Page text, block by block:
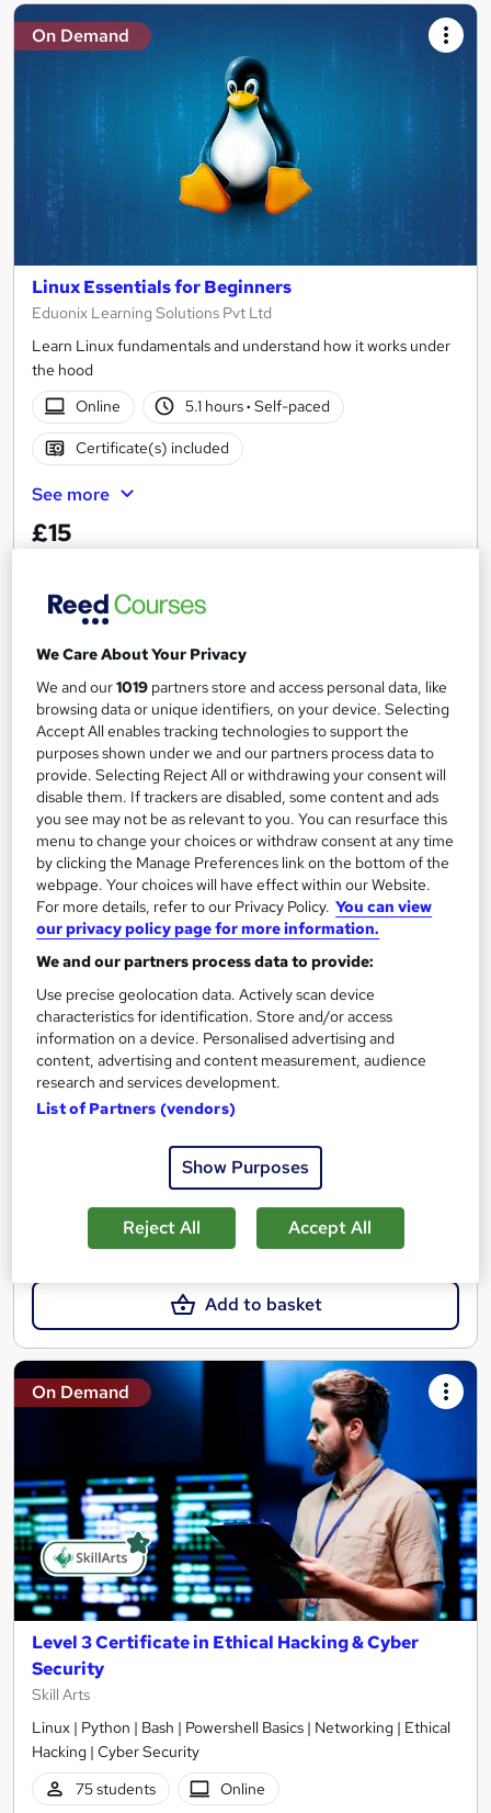
On Demand
Linux Essentials for Beginners
Eduonix Learning Solutions Pvt Ltd
Learn Linux fundamentals and understand how it works under
the hood
Online
5.1 hours· Self-paced
Certificate(s) included
See more
£15
Cyber Security & Ethical Hacking Beginner To
Expert
5 Star Rating | Get Certified in 12 Hours | | CPD Accredited |
Lifetime Access | Easy Refund
10 students
Online
11.9 hours·Self-paced
Certificate(s) included Tutor support
Great service See more
Add to basket
On Demand
Level 3 Certificate in Ethical Hacking & Cyber
Security
Skill Arts
Linux | Python | Bash | Powershell Basics | Networking | Ethical
Hacking | Cyber Security
75 students
Online
We Care About Your Privacy
We and our1019 partners store and access personal data, like
browsing data or unique identifiers, on your device. Selecting
Accept All enables tracking technologies to support the
purposes shown under we and our partners process data to
provide. Selecting Reject All or withdrawing your consent will
disable them. If trackers are disabled, some content and ads
you see may not be as relevant to you. You can resurface this
menu to change your choices or withdraw consent at any time
by clicking the Manage Preferences link on the bottom of the
webpage. Your choices will have effect within our Website.
For more details, refer to our Privacy Policy. You can view
our privacy policy page for more information.
We and our partners process data to provide:
Use precise geolocation data. Actively scan device
characteristics for identification. Store and/or access
information on a device. Personalised advertising and
content, advertising and content measurement, audience
research and services development.
List of Partners (vendors)
Show Purposes
Reject All Accept All